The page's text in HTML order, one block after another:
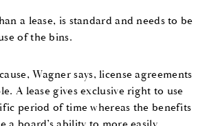
a lease, is standard and needs to be
of the bins.
Wagner says, license agreements
A lease gives exclusive right to use
period of time whereas the benefits